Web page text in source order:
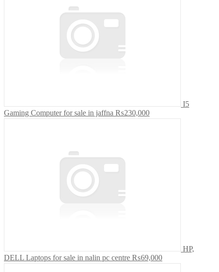
I5
Gaming Computer for sale in jaffna ₨230,000
HP,
DELL Laptops for sale in nalin pc centre ₨69,000